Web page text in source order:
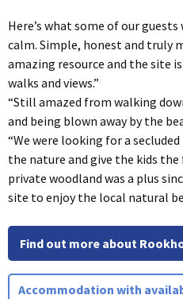
Here’s what some of our
calm. Simple, honest and truly
amazing resource and the site
walks and views.”
“Still amazed from walking
and being blown away by the
“We were looking for a
the nature and give the kids
private woodland was a plus
site to enjoy the local natural
Find out more about
Accommodation with